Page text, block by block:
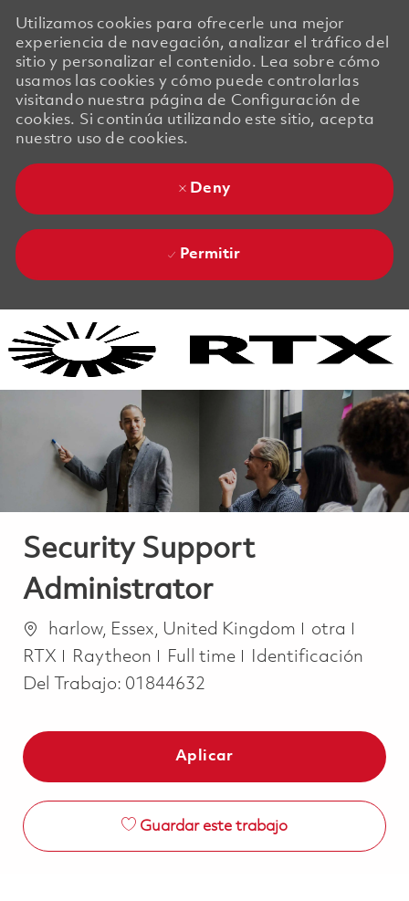
Utilizamos cookies para ofrecerle una mejor
experiencia de navegación, analizar el tráfico del
sitio y personalizar el contenido. Lea sobre cómo
usamos las cookies y cómo puede controlarlas
visitando nuestra página de Configuración de
cookies. Si continúa utilizando este sitio, acepta
nuestro uso de cookies.
Deny
Permitir
Security Support
Administrator
Ubicación
harlow, Essex, United Kingdom Categoría
otra
RTX
Raytheon Job Type
Full time
Identificación
Del Trabajo: 01844632
Aplicar
Guardar este trabajo